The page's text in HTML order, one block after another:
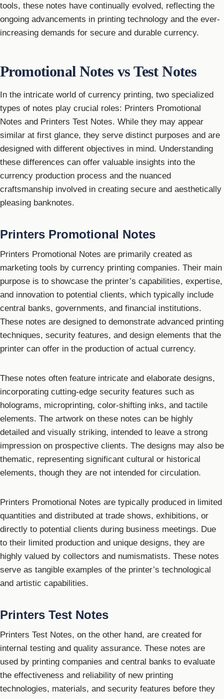
tools, these notes have continually evolved, reflecting the
ongoing advancements in printing technology and the ever-
increasing demands for secure and durable currency.
Promotional Notes vs Test Notes
In the intricate world of currency printing, two specialized
types of notes play crucial roles: Printers Promotional
Notes and Printers Test Notes. While they may appear
similar at first glance, they serve distinct purposes and are
designed with different objectives in mind. Understanding
these differences can offer valuable insights into the
currency production process and the nuanced
craftsmanship involved in creating secure and aesthetically
pleasing banknotes.
Printers Promotional Notes
Printers Promotional Notes are primarily created as
marketing tools by currency printing companies. Their main
purpose is to showcase the printer’s capabilities, expertise,
and innovation to potential clients, which typically include
central banks, governments, and financial institutions.
These notes are designed to demonstrate advanced printing
techniques, security features, and design elements that the
printer can offer in the production of actual currency.
These notes often feature intricate and elaborate designs,
incorporating cutting-edge security features such as
holograms, microprinting, color-shifting inks, and tactile
elements. The artwork on these notes can be highly
detailed and visually striking, intended to leave a strong
impression on prospective clients. The designs may also be
thematic, representing significant cultural or historical
elements, though they are not intended for circulation.
Printers Promotional Notes are typically produced in limited
quantities and distributed at trade shows, exhibitions, or
directly to potential clients during business meetings. Due
to their limited production and unique designs, they are
highly valued by collectors and numismatists. These notes
serve as tangible examples of the printer’s technological
and artistic capabilities.
Printers Test Notes
Printers Test Notes, on the other hand, are created for
internal testing and quality assurance. These notes are
used by printing companies and central banks to evaluate
the effectiveness and reliability of new printing
technologies, materials, and security features before they